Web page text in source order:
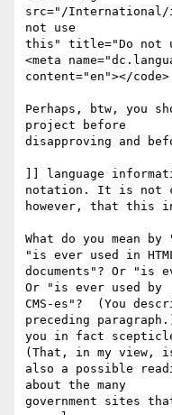
src="/International/
not use
this" title="Do not
<meta
content="en"></code>
Perhaps, btw, you
project before
disapproving and
]] language
notation. It is not
however, that this
What do you mean
"is ever used in
documents"? Or "is
Or "is ever used by
CMS-es"?  (You
preceding
you in fact scepticle
(That, in my view,
also a possible
about the many
government sites